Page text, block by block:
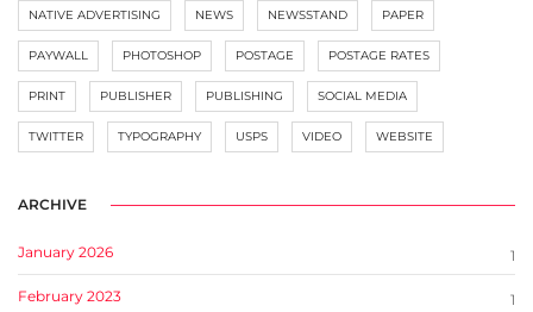
NATIVE ADVERTISING NEWS NEWSSTAND PAPER
PAYWALL PHOTOSHOP POSTAGE POSTAGE RATES
PRINT PUBLISHER PUBLISHING SOCIAL MEDIA
TWITTER TYPOGRAPHY USPS VIDEO WEBSITE
ARCHIVE
January 2026 1
February 2023 1